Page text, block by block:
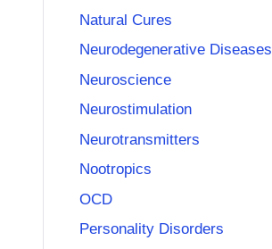
Natural Cures
Neurodegenerative Diseases
Neuroscience
Neurostimulation
Neurotransmitters
Nootropics
OCD
Personality Disorders